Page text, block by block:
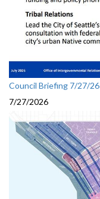
Council Briefing 7/27/26
7/27/2026